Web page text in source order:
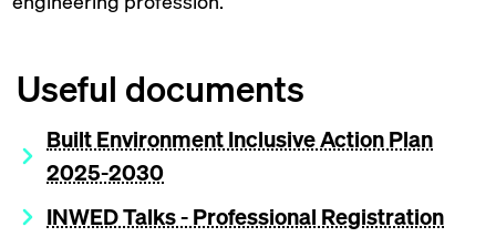
Useful documents
Built Environment Inclusive Action Plan
2025-2030
INWED Talks - Professional Registration